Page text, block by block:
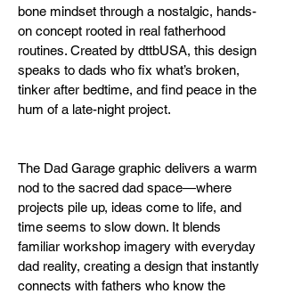
bone mindset through a nostalgic, hands-
on concept rooted in real fatherhood
routines. Created by dttbUSA, this design
speaks to dads who fix what’s broken,
tinker after bedtime, and find peace in the
hum of a late-night project.
The Dad Garage graphic delivers a warm
nod to the sacred dad space—where
projects pile up, ideas come to life, and
time seems to slow down. It blends
familiar workshop imagery with everyday
dad reality, creating a design that instantly
connects with fathers who know the